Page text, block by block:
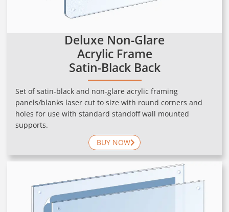
Deluxe Non-Glare
Acrylic Frame
Satin-Black Back
Set of satin-black and non-glare acrylic framing
panels/blanks laser cut to size with round corners and
holes for use with standard standoff wall mounted
supports.
BUY NOW